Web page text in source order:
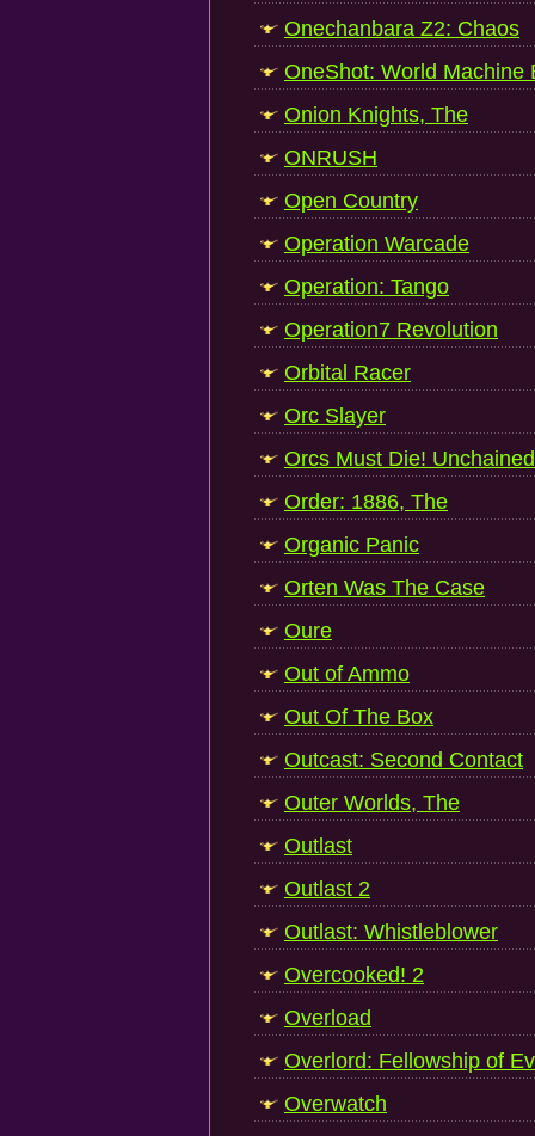
Onechanbara Z2: Chaos
OneShot: World Machine
Onion Knights, The
ONRUSH
Open Country
Operation Warcade
Operation: Tango
Operation7 Revolution
Orbital Racer
Orc Slayer
Orcs Must Die! Unchained
Order: 1886, The
Organic Panic
Orten Was The Case
Oure
Out of Ammo
Out Of The Box
Outcast: Second Contact
Outer Worlds, The
Outlast
Outlast 2
Outlast: Whistleblower
Overcooked! 2
Overload
Overlord: Fellowship of
Overwatch